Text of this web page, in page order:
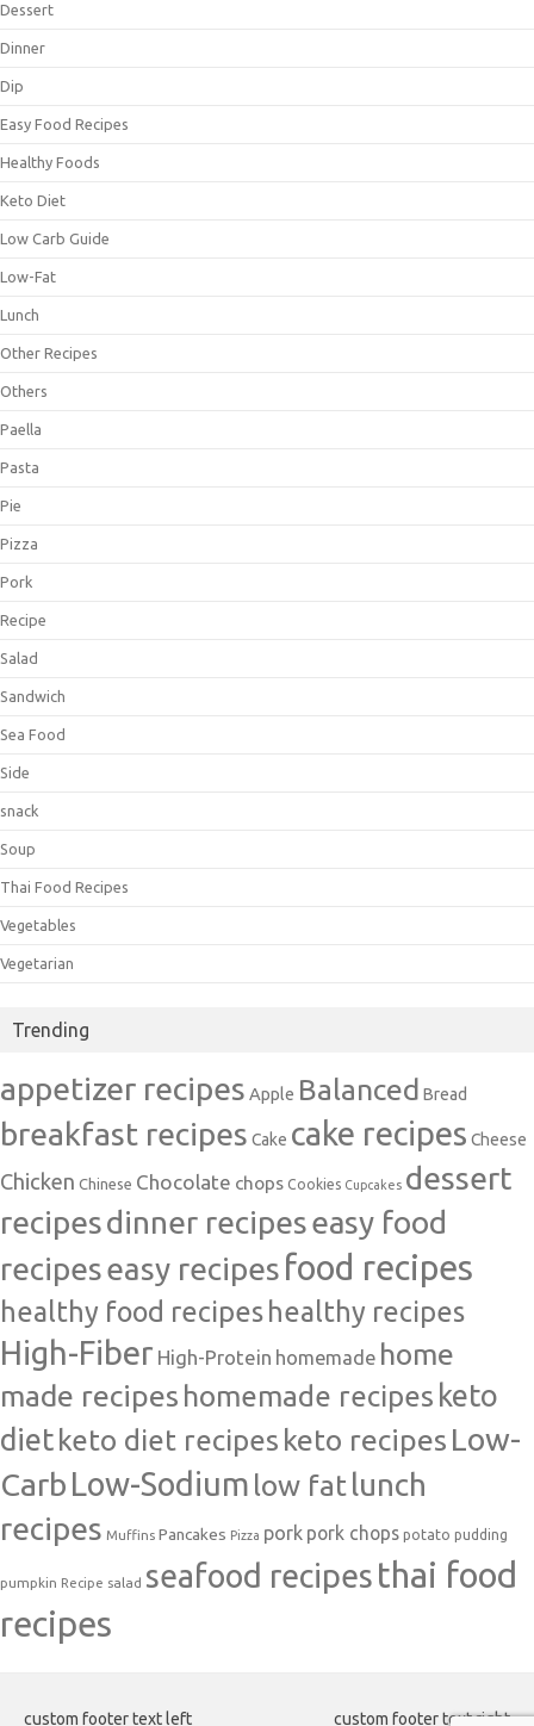
Dessert
Dinner
Dip
Easy Food Recipes
Healthy Foods
Keto Diet
Low Carb Guide
Low-Fat
Lunch
Other Recipes
Others
Paella
Pasta
Pie
Pizza
Pork
Recipe
Salad
Sandwich
Sea Food
Side
snack
Soup
Thai Food Recipes
Vegetables
Vegetarian
Trending
appetizer recipes Apple Balanced Bread
breakfast recipes Cake cake recipes Cheese
Chicken Chinese Chocolate chops Cookies Cupcakes dessert
recipesdinner recipeseasy food
recipeseasy recipes food recipes
healthy food recipeshealthy recipes
High-Fiber High-Protein homemade home
made recipes homemade recipes keto
dietketo diet recipes keto recipes Low-
Carb Low-Sodium low fatlunch
recipes Muffins Pancakes Pizza pork pork chops potato pudding
pumpkin Recipe salad seafood recipes thai food
recipes
custom footer text left custom footer text right